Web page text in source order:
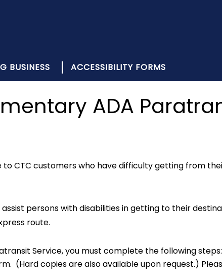
BUSINESS ACCESSIBILITY FORMS
ADA
CTC customers who have difficulty getting from
persons with disabilities in getting to their
route.
Service, you must complete the following steps:
(Hard copies are also available upon request.)